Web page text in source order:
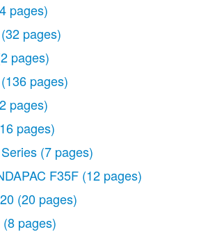
pages)
(32 pages)
pages)
(136 pages)
pages)
pages)
(7 pages)
F35F (12 pages)
(20 pages)
(8 pages)